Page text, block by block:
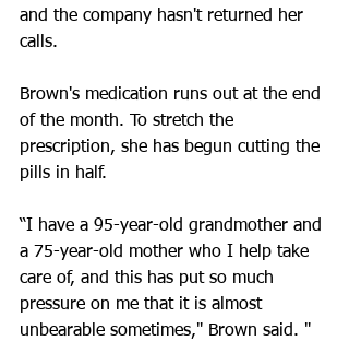
and the company hasn't returned her
calls.
Brown's medication runs out at the end
of the month. To stretch the
prescription, she has begun cutting the
pills in half.
“I have a 95-year-old grandmother and
a 75-year-old mother who I help take
care of, and this has put so much
pressure on me that it is almost
unbearable sometimes," Brown said. "